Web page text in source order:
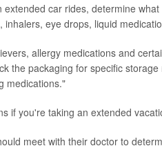
car rides, determine
eye drops, liquid
allergy medications and
the packaging for specific
medications."
if you're taking an extended
meet with their doctor to